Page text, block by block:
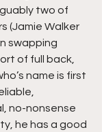
two of
(Jamie Walker
swapping
of full back,
name is first
no-nonsense
he has a good